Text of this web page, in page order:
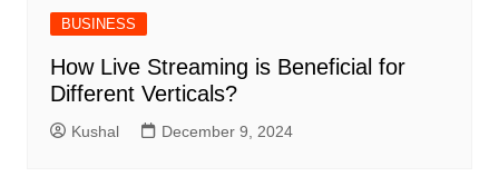
BUSINESS
How Live Streaming is Beneficial for
Different Verticals?
Kushal December 9, 2024